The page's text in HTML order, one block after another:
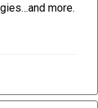
more.